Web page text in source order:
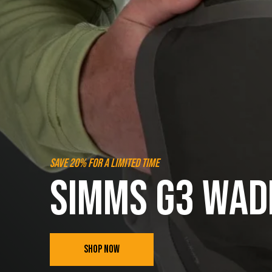
SAVE 20% FOR A LIMITED TIME
SIMMS G3
SHOP NOW